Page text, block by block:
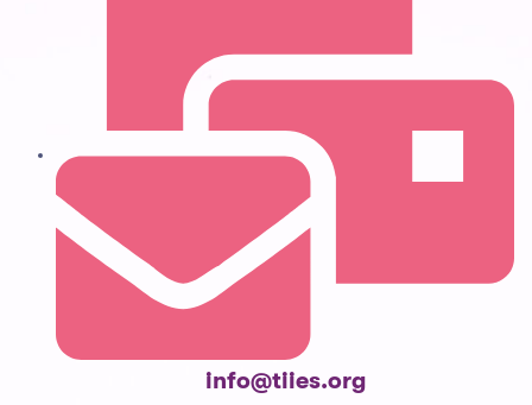
info@tiies.org